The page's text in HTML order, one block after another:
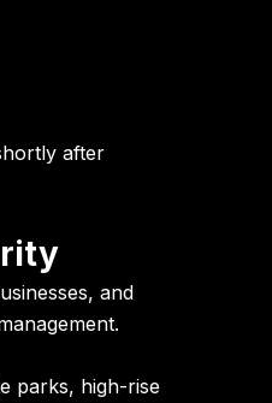
after
and
parks, high-rise